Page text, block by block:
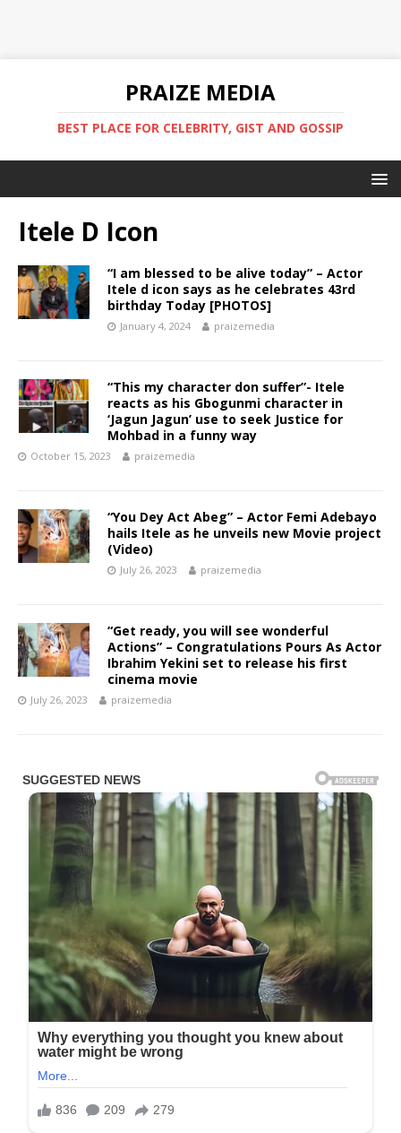
PRAIZE MEDIA
BEST PLACE FOR CELEBRITY, GIST AND GOSSIP
Itele D Icon
“I am blessed to be alive today” – Actor
Itele d icon says as he celebrates 43rd
birthday Today [PHOTOS]
January 4, 2024 praizemedia
“This my character don suffer”- Itele
reacts as his Gbogunmi character in
‘Jagun Jagun’ use to seek Justice for
Mohbad in a funny way
October 15, 2023 praizemedia
“You Dey Act Abeg” – Actor Femi Adebayo
hails Itele as he unveils new Movie project
(Video)
July 26, 2023 praizemedia
“Get ready, you will see wonderful
Actions” – Congratulations Pours As Actor
Ibrahim Yekini set to release his first
cinema movie
July 26, 2023 praizemedia